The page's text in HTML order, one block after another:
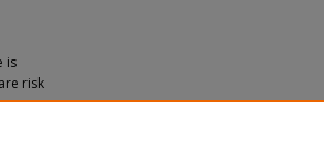
is
risk